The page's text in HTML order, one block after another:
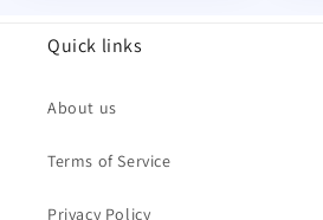
Quick links
About us
Terms of Service
Privacy Policy